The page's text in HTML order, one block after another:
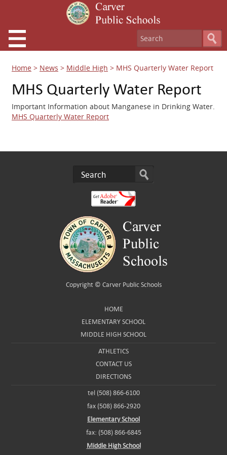
Home > News > Middle High > MHS Quarterly Water Report
MHS Quarterly Water Report
Important Information about Manganese in Drinking Water.
MHS Quarterly Water Report
Copyright © Carver Public Schools
HOME
ELEMENTARY SCHOOL
MIDDLE HIGH SCHOOL
ATHLETICS
CONTACT US
DIRECTIONS
tel (508) 866-6100
fax (508) 866-2920
Elementary School
fax: (508) 866-6845
Middle High School